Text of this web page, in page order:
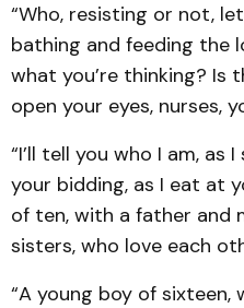
“Who, resisting or not,
bathing and feeding the
what you’re thinking? Is
open your eyes, nurses,
“I’ll tell you who I am, as
your bidding, as I eat at
of ten, with a father and
sisters, who love each
“A young boy of sixteen,